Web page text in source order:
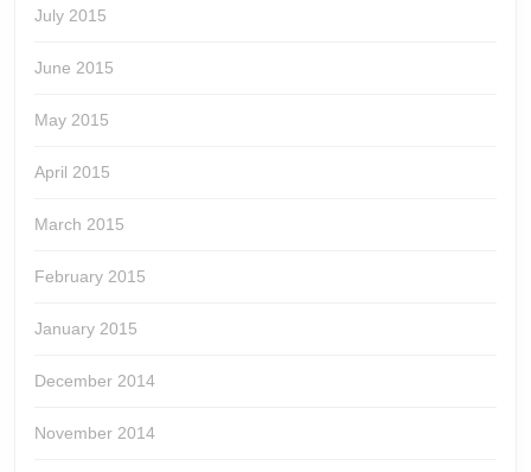
July 2015
June 2015
May 2015
April 2015
March 2015
February 2015
January 2015
December 2014
November 2014